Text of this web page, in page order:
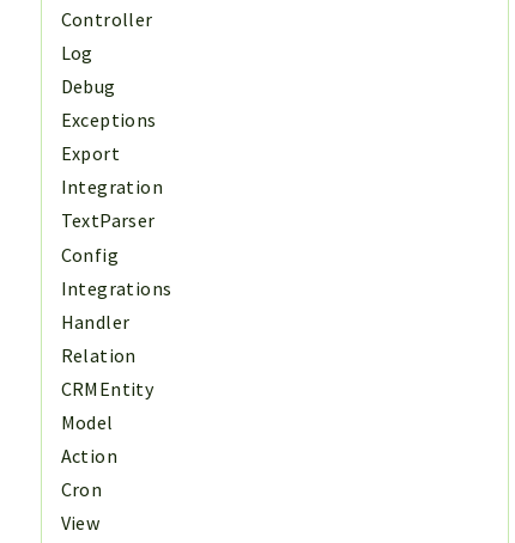
Controller
Log
Debug
Exceptions
Export
Integration
TextParser
Config
Integrations
Handler
Relation
CRMEntity
Model
Action
Cron
View